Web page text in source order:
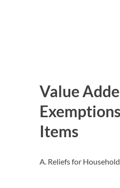
Value
Items
A. Reliefs for